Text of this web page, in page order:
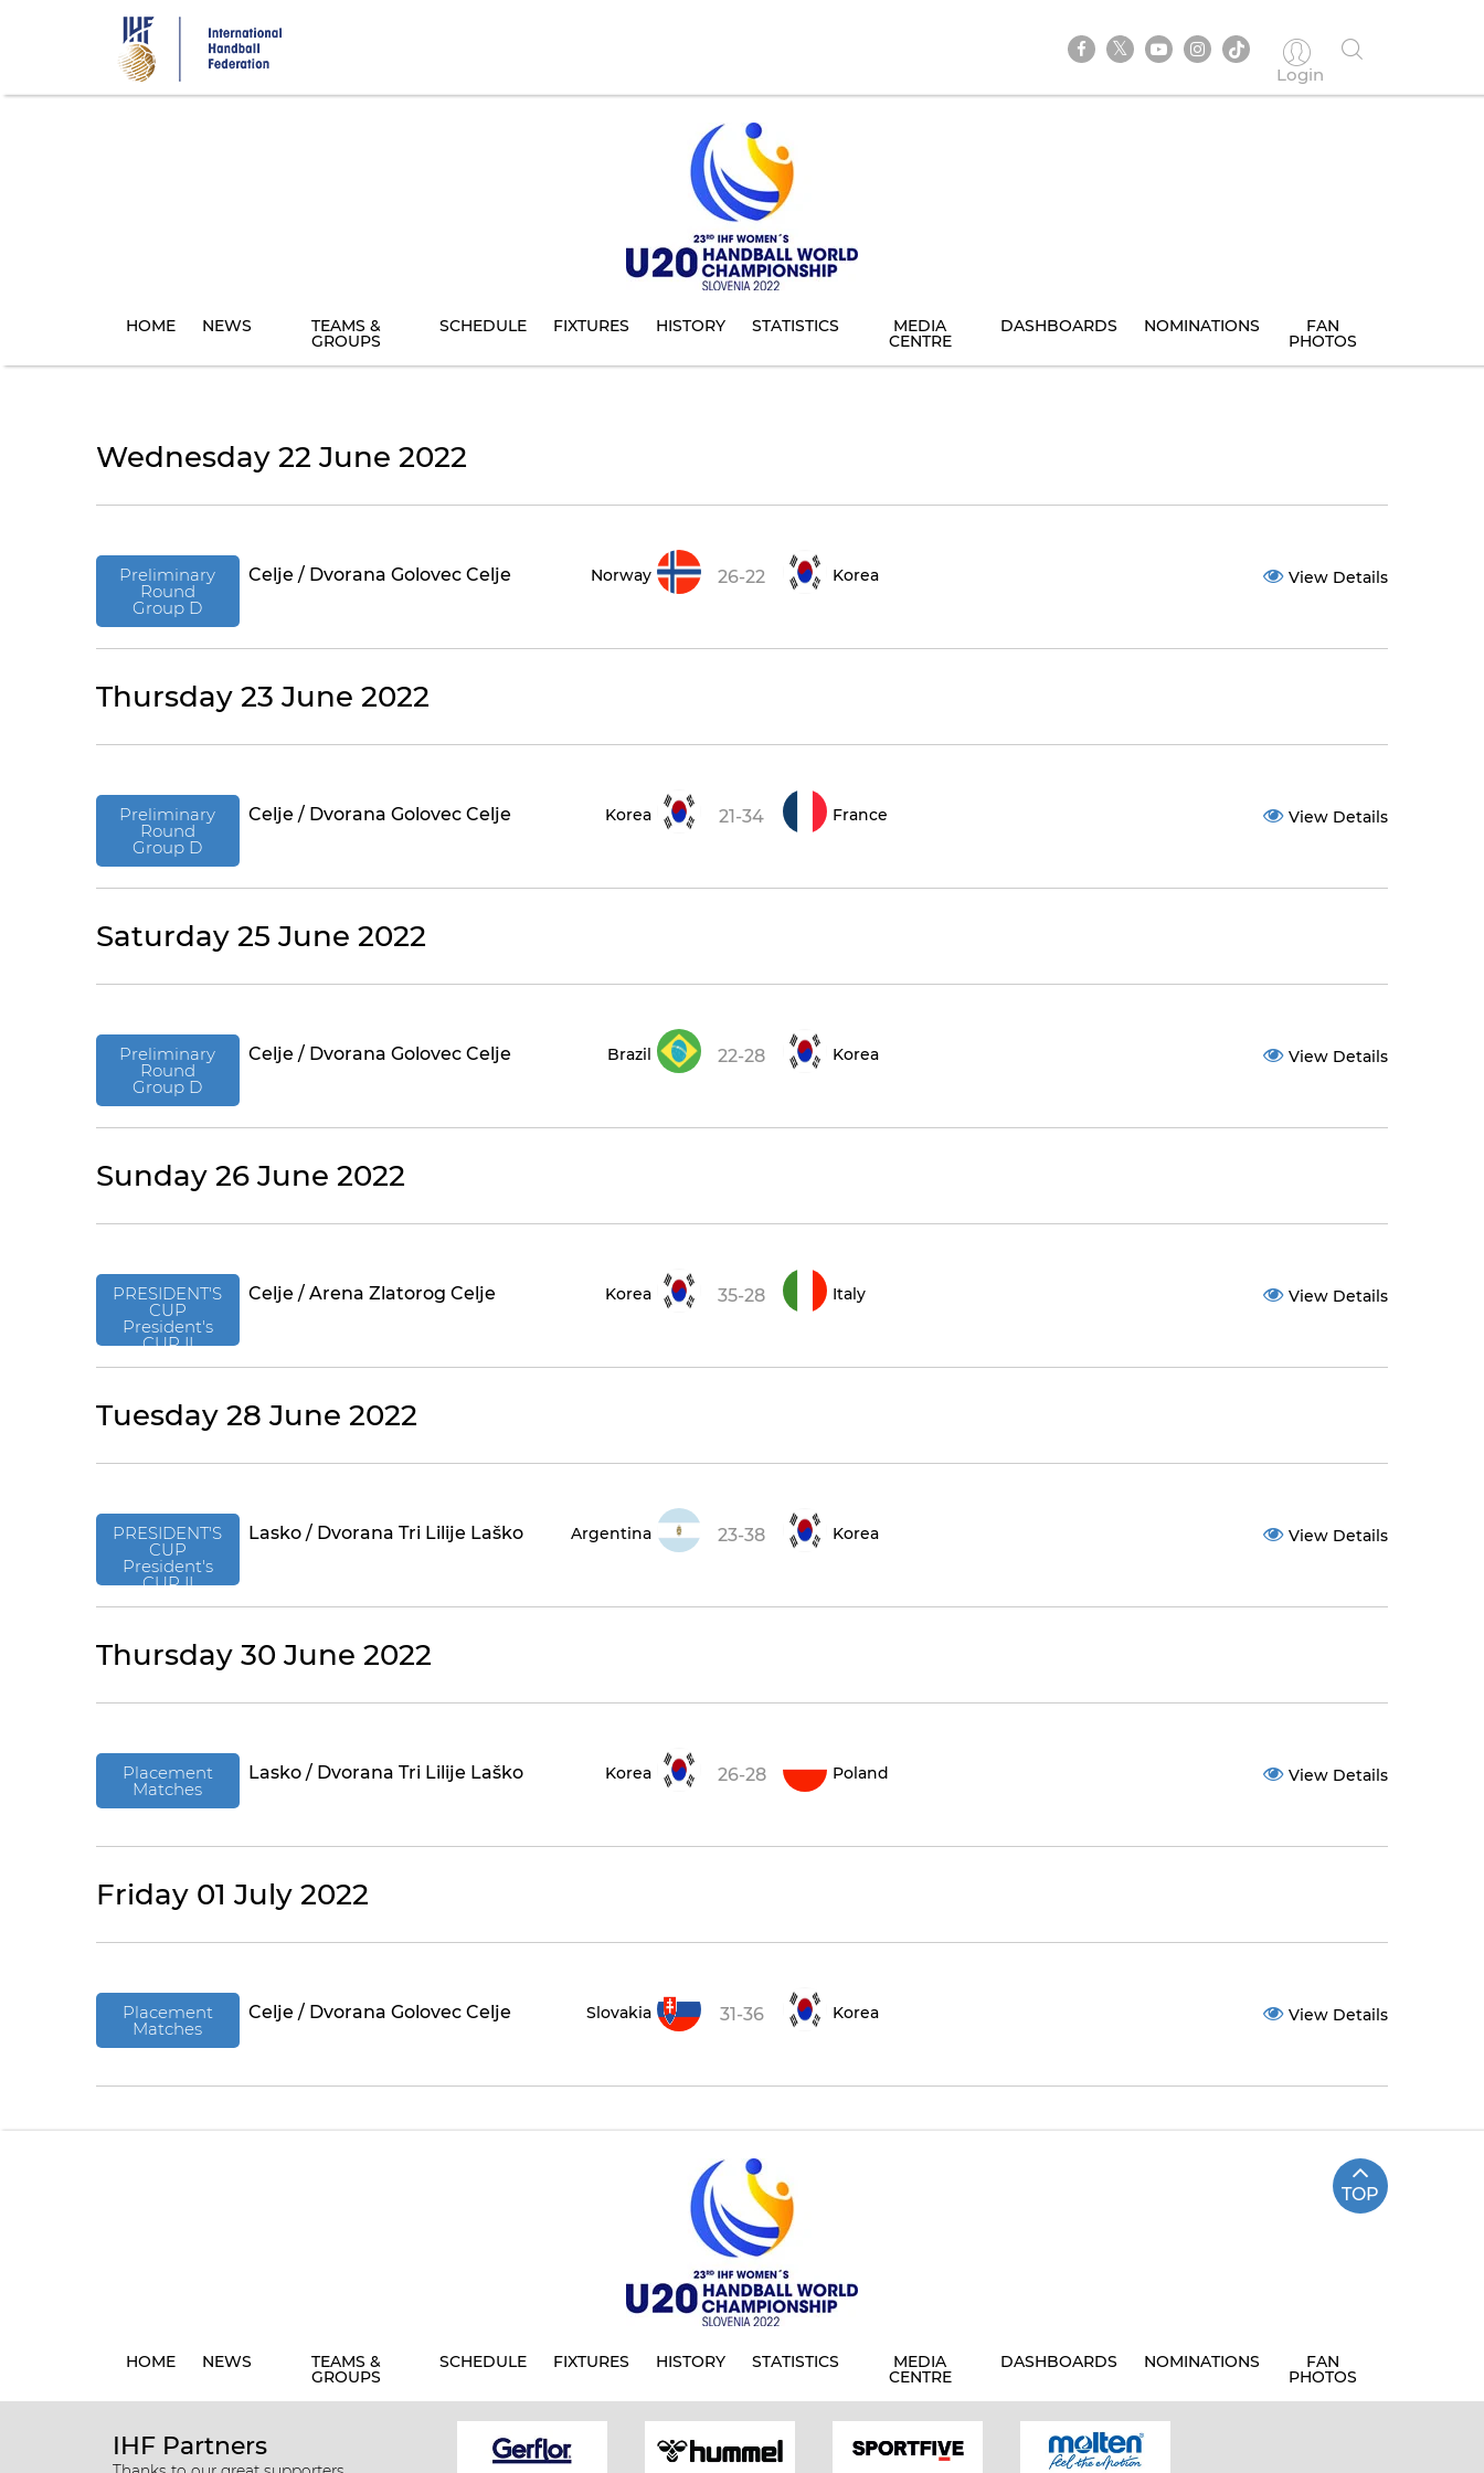
Login
HOME NEWS TEAMS &
GROUPS
SCHEDULE FIXTURES HISTORY STATISTICS MEDIA
CENTRE
DASHBOARDS NOMINATIONS FAN
PHOTOS
Wednesday 22 June 2022
Preliminary
Round
Group D
Celje / Dvorana Golovec Celje Norway 26-22 Korea View Details
Thursday 23 June 2022
Preliminary
Round
Group D
Celje / Dvorana Golovec Celje Korea 21-34 France View Details
Saturday 25 June 2022
Preliminary
Round
Group D
Celje / Dvorana Golovec Celje Brazil 22-28 Korea View Details
Sunday 26 June 2022
PRESIDENT'S
CUP
President's
CUP II
Celje / Arena Zlatorog Celje Korea 35-28 Italy View Details
Tuesday 28 June 2022
PRESIDENT'S
CUP
President's
CUP II
Lasko / Dvorana Tri Lilije Laško Argentina 23-38 Korea View Details
Thursday 30 June 2022
Placement
Matches
Lasko / Dvorana Tri Lilije Laško Korea 26-28 Poland View Details
Friday 01 July 2022
Placement
Matches
Celje / Dvorana Golovec Celje Slovakia 31-36 Korea View Details
TOP
HOME NEWS TEAMS &
GROUPS
SCHEDULE FIXTURES HISTORY STATISTICS MEDIA
CENTRE
DASHBOARDS NOMINATIONS FAN
PHOTOS
IHF Partners